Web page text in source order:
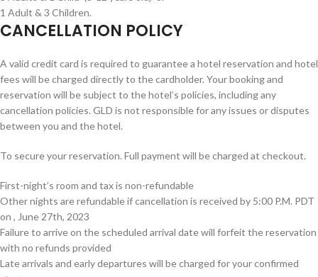
1 Adult & 3 Children.
CANCELLATION POLICY
A valid credit card is required to guarantee a hotel reservation and hotel
fees will be charged directly to the cardholder. Your booking and
reservation will be subject to the hotel’s policies, including any
cancellation policies. GLD is not responsible for any issues or disputes
between you and the hotel.
To secure your reservation. Full payment will be charged at checkout.
First-night’s room and tax is non-refundable
Other nights are refundable if cancellation is received by 5:00 P.M. PDT
on , June 27th, 2023
Failure to arrive on the scheduled arrival date will forfeit the reservation
with no refunds provided
Late arrivals and early departures will be charged for your confirmed